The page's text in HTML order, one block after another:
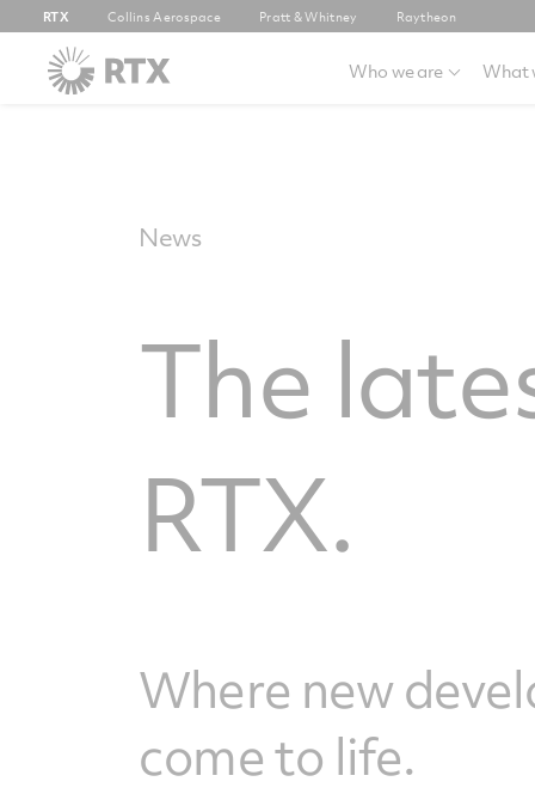
RTX Collins Aerospace Pratt & Whitney Raytheon
Who we are What
News
The
RTX.
Where new
come to life.